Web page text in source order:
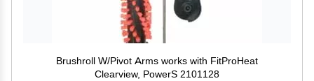
Brushroll W/Pivot Arms works with FitProHeat
Clearview, PowerS 2101128